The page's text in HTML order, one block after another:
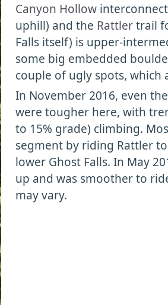
Canyon Hollow
uphill) and the Rattlertrail
Falls itself) is upper-
some big embedded
couple of ugly spots, which
In November 2016, even
were tougher here, with
to 15% grade) climbing.
segment by riding Rattler
lower Ghost Falls. In May
up and was smoother to
may vary.